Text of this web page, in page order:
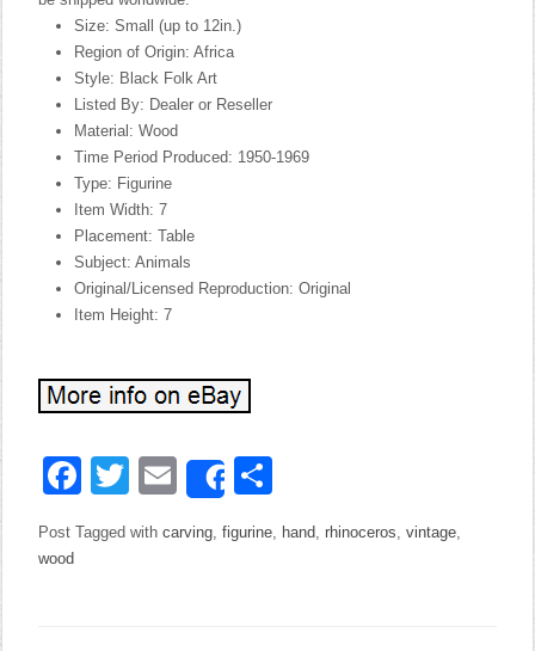
Size: Small (up to 12in.)
Region of Origin: Africa
Style: Black Folk Art
Listed By: Dealer or Reseller
Material: Wood
Time Period Produced: 1950-1969
Type: Figurine
Item Width: 7
Placement: Table
Subject: Animals
Original/Licensed Reproduction: Original
Item Height: 7
Facebook
Twitter
EmailShare
Post Tagged withcarving,figurine, hand,rhinoceros,vintage,
wood